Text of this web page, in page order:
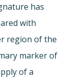
has
with
region of the
marker of
of a